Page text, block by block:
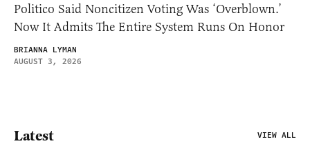
Politico Said Noncitizen Voting Was ‘Overblown.’
Now It Admits The Entire System Runs On Honor
BRIANNA LYMAN
AUGUST 3, 2026
Latest VIEW ALL